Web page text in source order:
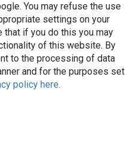
You may refuse the use
settings on your
that if you do this you may
of this website. By
to the processing of data
and for the purposes set
policy here.